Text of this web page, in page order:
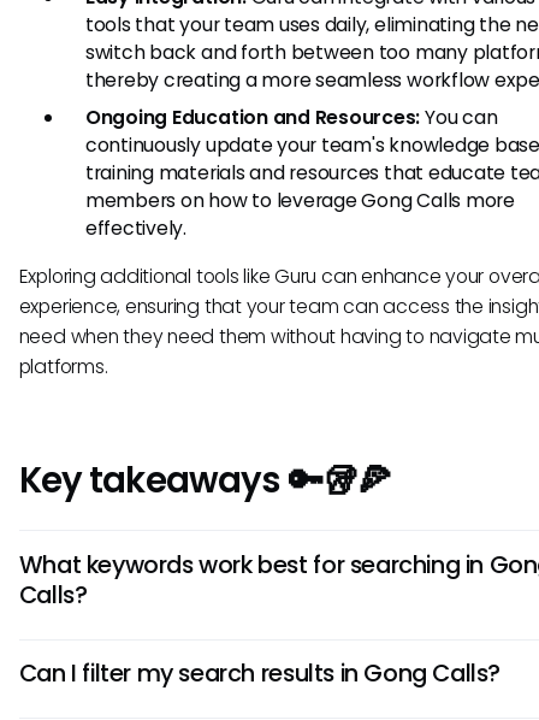
tools that your team uses daily, eliminating the
switch back and forth between too many
thereby creating a more seamless workflow
Ongoing Education and Resources:You can
continuously update your team's knowledge
training materials and resources that educate
members on how to leverage Gong Calls more
effectively.
Exploring additional tools like Guru can enhance your
experience, ensuring that your team can access the
need when they need them without having to navigate
platforms.
Key takeaways 🔑🥡🍕
What keywords work best for searching in
Calls?
keywords relevant to the topics or conversations you're
Can I filter my search results in Gong Calls?